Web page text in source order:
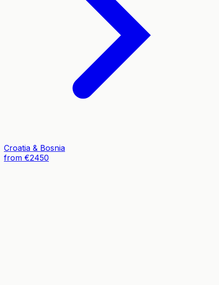
Croatia & Bosnia
from €2450